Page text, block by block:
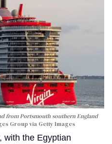
from Portsmouth southern England
Group via Getty Images
with the Egyptian